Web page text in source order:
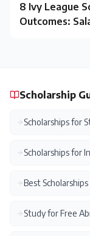
8 Ivy League
Outcomes:
Scholarship
Scholarships for
Scholarships for
Best Scholarships
Study for Free